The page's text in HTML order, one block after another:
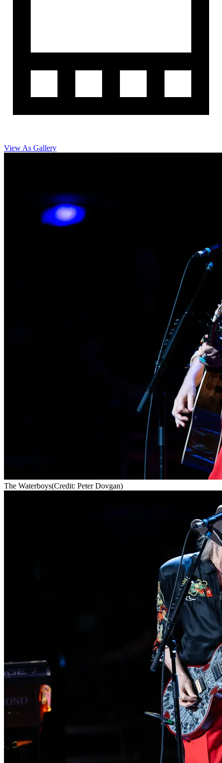
View As Gallery
The Waterboys(Credit: Peter Dovgan)